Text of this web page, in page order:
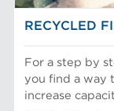
RECYCLED
For a step by
you find a way
increase